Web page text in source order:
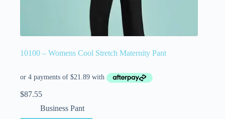
10100 – Womens Cool Stretch Maternity Pant
$87.55
Business Pant